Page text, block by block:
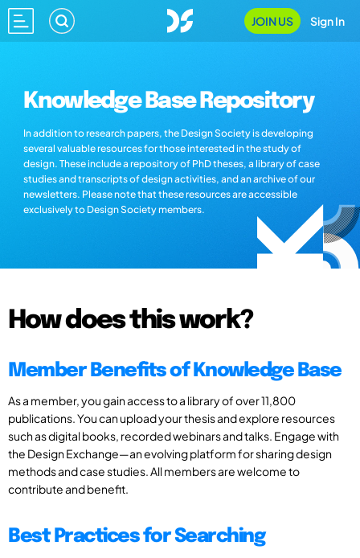
JOIN US Sign In
Knowledge Base Repository
In addition to research papers, the Design Society is developing
several valuable resources for those interested in the study of
design. These include a repository of PhD theses, a library of case
studies and transcripts of design activities, and an archive of our
newsletters. Please note that these resources are accessible
exclusively to Design Society members.
How does this work?
Member Benefits of Knowledge Base
As a member, you gain access to a library of over 11,800
publications. You can upload your thesis and explore resources
such as digital books, recorded webinars and talks. Engage with
the Design Exchange—an evolving platform for sharing design
methods and case studies. All members are welcome to
contribute and benefit.
Best Practices for Searching